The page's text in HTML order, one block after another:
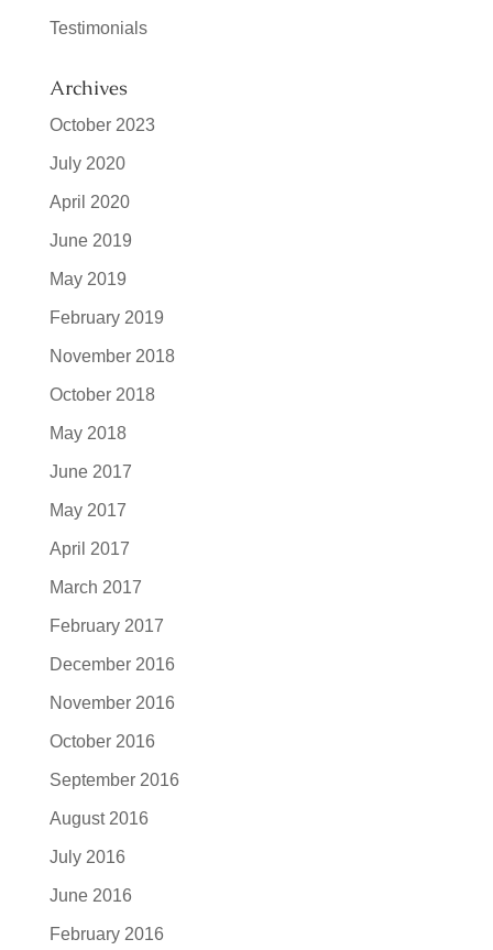
Testimonials
Archives
October 2023
July 2020
April 2020
June 2019
May 2019
February 2019
November 2018
October 2018
May 2018
June 2017
May 2017
April 2017
March 2017
February 2017
December 2016
November 2016
October 2016
September 2016
August 2016
July 2016
June 2016
February 2016